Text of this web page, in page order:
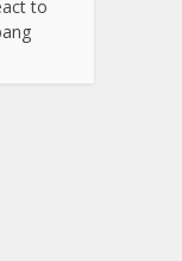
to